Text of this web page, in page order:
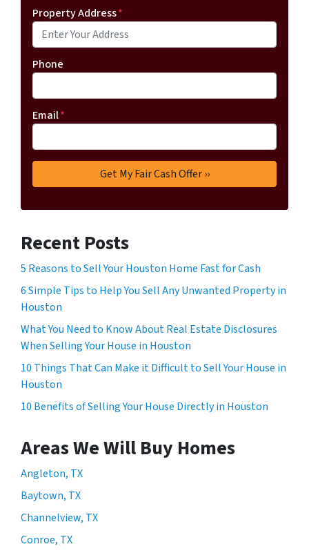
Property Address*
Phone
Email*
Recent Posts
5 Reasons to Sell Your Houston Home Fast for Cash
6 Simple Tips to Help You Sell Any Unwanted Property in
Houston
What You Need to Know About Real Estate Disclosures
When Selling Your House in Houston
10 Things That Can Make it Difficult to Sell Your House in
Houston
10 Benefits of Selling Your House Directly in Houston
Areas We Will Buy Homes
Angleton, TX
Baytown, TX
Channelview, TX
Conroe, TX